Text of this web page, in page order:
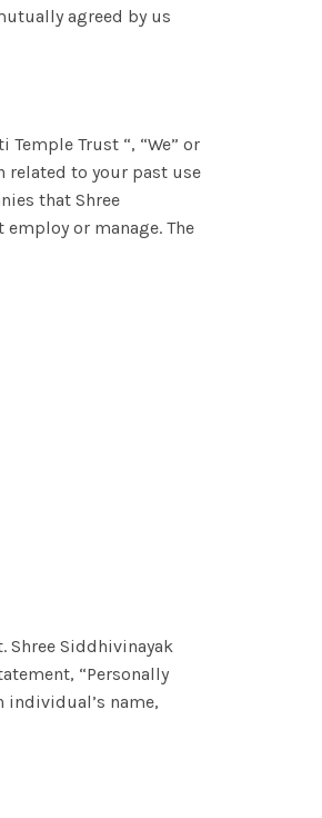
agreed by us
Trust “, “We” or
related to your past use
that Shree
or manage. The
Siddhivinayak
“Personally
name,